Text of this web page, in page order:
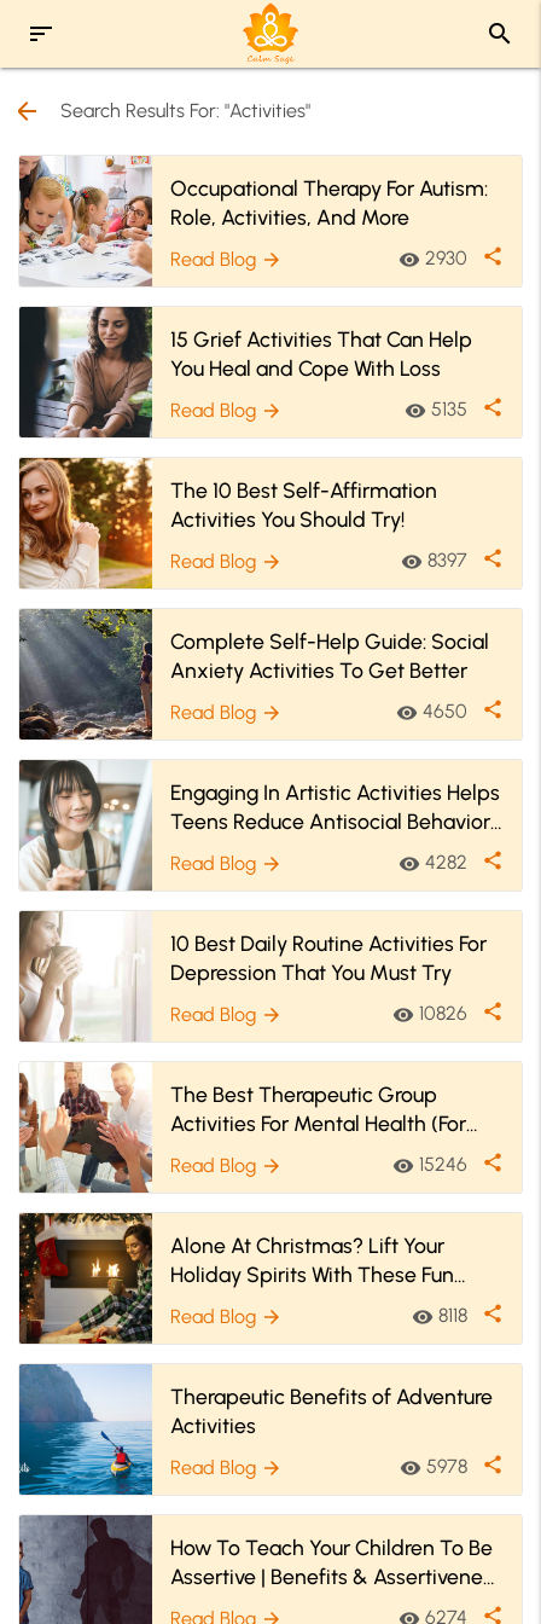
sort search
arrow_back Search Results For: "Activities"
Occupational Therapy For Autism:
Role, Activities, And More
Read Blog arrow_forward visibility 2930 share
15 Grief Activities That Can Help
You Heal and Cope With Loss
Read Blog arrow_forward visibility 5135 share
The 10 Best Self-Affirmation
Activities You Should Try!
Read Blog arrow_forward visibility 8397 share
Complete Self-Help Guide: Social
Anxiety Activities To Get Better
Read Blog arrow_forward visibility 4650 share
Engaging In Artistic Activities Helps
Teens Reduce Antisocial Behaviors
& Better Their Well-Being
Read Blog arrow_forward visibility 4282 share
10 Best Daily Routine Activities For
Depression That You Must Try
Read Blog arrow_forward visibility 10826 share
The Best Therapeutic Group
Activities For Mental Health (For
Youth & Adults
Read Blog arrow_forward visibility 15246 share
Alone At Christmas? Lift Your
Holiday Spirits With These Fun
Christmas Activities!
Read Blog arrow_forward visibility 8118 share
Therapeutic Benefits of Adventure
Activities
Read Blog arrow_forward visibility 5978 share
How To Teach Your Children To Be
Assertive | Benefits & Assertiveness
Activities For Kids
Read Blog arrow_forward visibility 6274 share